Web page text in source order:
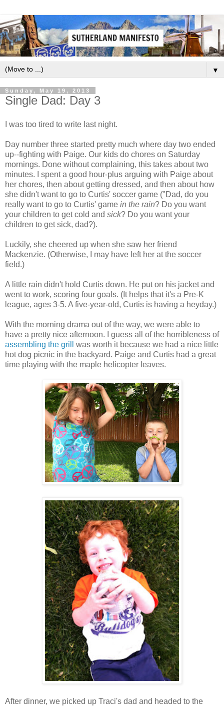
▼
Sunday, May 19, 2013
Single Dad: Day 3
I was too tired to write last night.
Day number three started pretty much where day two ended
up--fighting with Paige. Our kids do chores on Saturday
mornings. Done without complaining, this takes about two
minutes. I spent a good hour-plus arguing with Paige about
her chores, then about getting dressed, and then about how
she didn't want to go to Curtis' soccer game ("Dad, do you
really want to go to Curtis' game in the rain? Do you want
your children to get cold and sick? Do you want your
children to get sick, dad?).
Luckily, she cheered up when she saw her friend
Mackenzie. (Otherwise, I may have left her at the soccer
field.)
A little rain didn't hold Curtis down. He put on his jacket and
went to work, scoring four goals. (It helps that it's a Pre-K
league, ages 3-5. A five-year-old, Curtis is having a heyday.)
With the morning drama out of the way, we were able to
have a pretty nice afternoon. I guess all of the horribleness of
assembling the grill
was worth it because we had a nice little
hot dog picnic in the backyard. Paige and Curtis had a great
time playing with the maple helicopter leaves.
After dinner, we picked up Traci's dad and headed to the